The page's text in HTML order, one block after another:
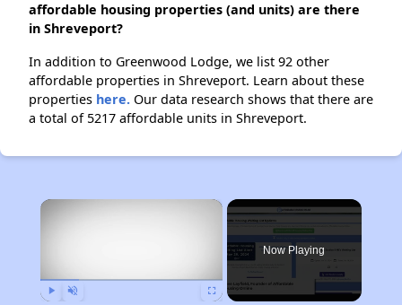
affordable housing properties (and units) are there
in Shreveport?
In addition to Greenwood Lodge, we list 92 other
affordable properties in Shreveport. Learn about these
properties here. Our data research shows that there are
a total of 5217 affordable units in Shreveport.
×
Now Playing